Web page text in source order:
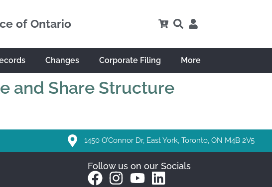
of Ontario
Changes Corporate Filing More
and Share Structure
1450 O’Connor Dr, East York, Toronto, ON M4B 2V5
Follow us on our Socials